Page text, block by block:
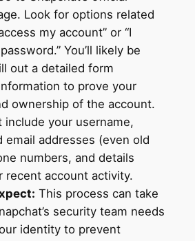
Look for options related
my account” or “I
You’ll likely be
out a detailed form
to prove your
ownership of the account.
include your username,
email addresses (even old
numbers, and details
recent account activity.
This process can take
security team needs
identity to prevent